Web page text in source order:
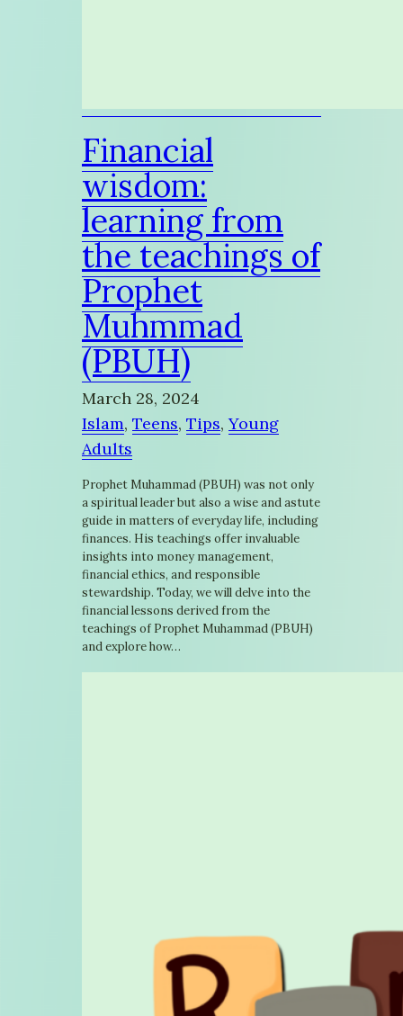
Financial
wisdom:
learning from
the teachings of
Prophet
Muhmmad
(PBUH)
March 28, 2024
Islam, Teens, Tips, Young
Adults
Prophet Muhammad (PBUH) was not only
a spiritual leader but also a wise and astute
guide in matters of everyday life, including
finances. His teachings offer invaluable
insights into money management,
financial ethics, and responsible
stewardship. Today, we will delve into the
financial lessons derived from the
teachings of Prophet Muhammad (PBUH)
and explore how…